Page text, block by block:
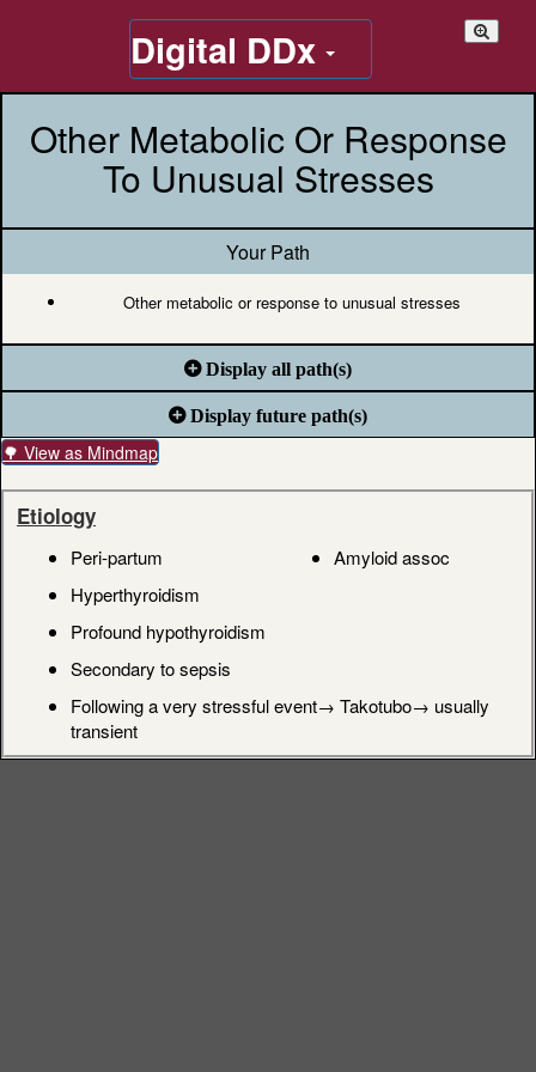
Digital DDx
Other Metabolic Or Response
To Unusual Stresses
Your Path
Other metabolic or response to unusual stresses
Display all path(s)
Display future path(s)
🌳 View as Mindmap
Etiology
Peri-partum
Hyperthyroidism
Amyloid assoc
Profound hypothyroidism
Secondary to sepsis
Following a very stressful event→ Takotubo→ usually
transient